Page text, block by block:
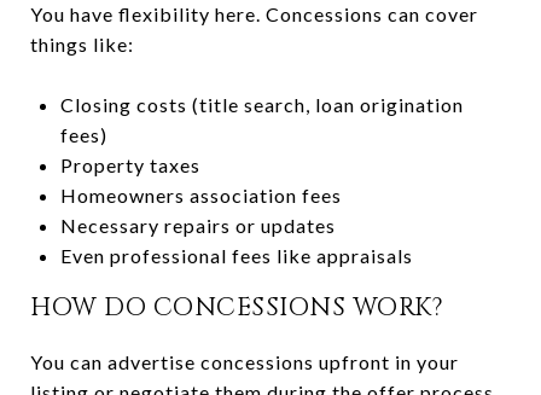
You have flexibility here. Concessions can cover
things like:
Closing costs (title search, loan origination
fees)
Property taxes
Homeowners association fees
Necessary repairs or updates
Even professional fees like appraisals
HOW DO CONCESSIONS WORK?
You can advertise concessions upfront in your